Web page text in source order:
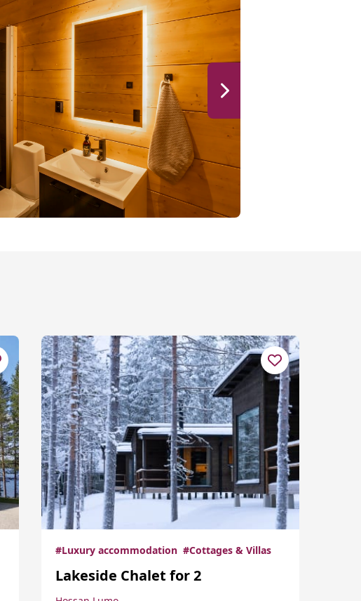
#Luxury accommodation #Cottages & Villas
Lakeside Chalet for 2